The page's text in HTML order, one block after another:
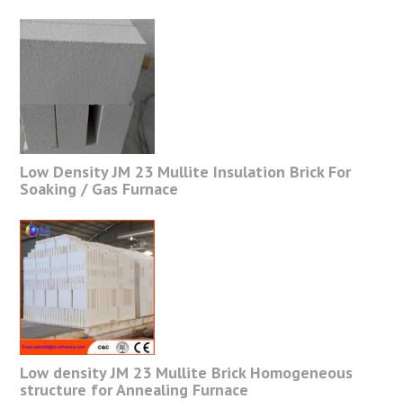
Low Density JM 23 Mullite Insulation Brick For
Soaking / Gas Furnace
Low density JM 23 Mullite Brick Homogeneous
structure for Annealing Furnace